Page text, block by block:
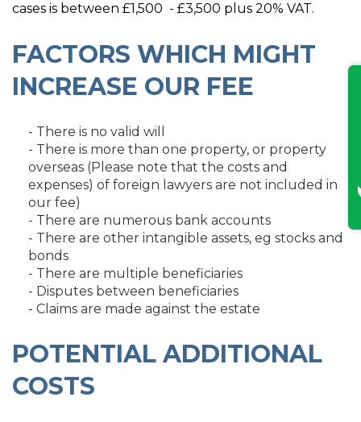
cases is between £1,500 - £3,500 plus 20% VAT.
FACTORS WHICH MIGHT
INCREASE OUR FEE
- There is no valid will
- There is more than one property, or property
overseas (Please note that the costs and
expenses) of foreign lawyers are not included in
our fee)
- There are numerous bank accounts
- There are other intangible assets, eg stocks and
bonds
- There are multiple beneficiaries
- Disputes between beneficiaries
- Claims are made against the estate
POTENTIAL ADDITIONAL
COSTS